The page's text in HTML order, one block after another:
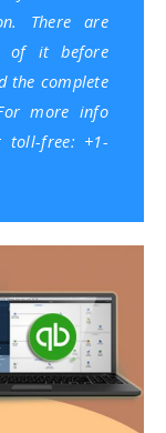
There are
of it before
the complete
more info
toll-free: +1-